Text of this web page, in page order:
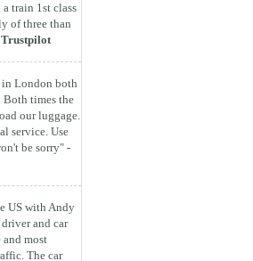
train 1st class
of three than
Trustpilot
in London both
Both times the
our luggage.
service. Use
be sorry" -
US with Andy
and car
most
The car